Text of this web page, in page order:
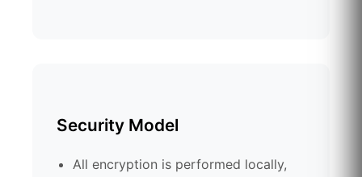
Security Model
All encryption is performed locally,